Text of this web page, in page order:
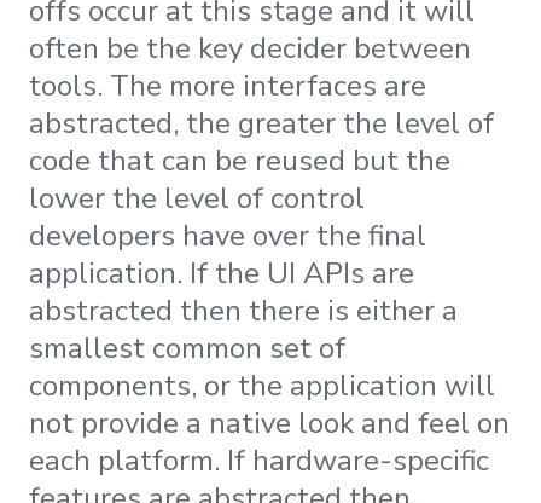
offs occur at this stage and it will
often be the key decider between
tools. The more interfaces are
abstracted, the greater the level of
code that can be reused but the
lower the level of control
developers have over the final
application. If the UI APIs are
abstracted then there is either a
smallest common set of
components, or the application will
not provide a native look and feel on
each platform. If hardware-specific